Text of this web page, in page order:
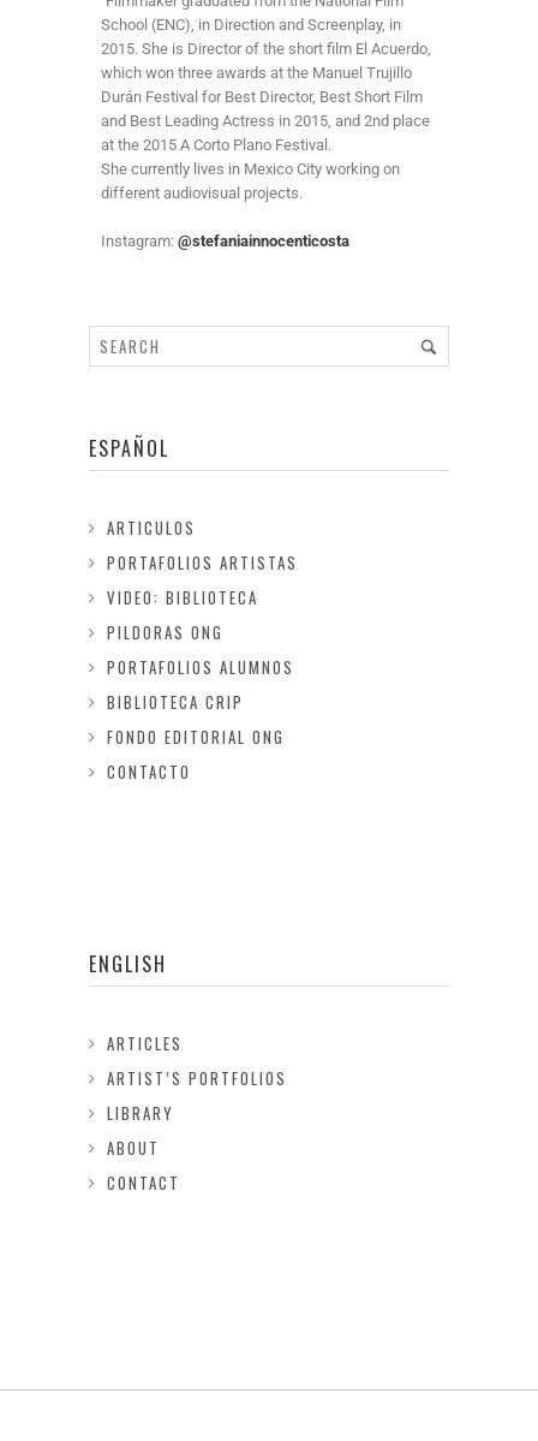
School (ENC), in Direction and Screenplay, in
2015. She is Director of the short film El Acuerdo,
which won three awards at the Manuel Trujillo
Durán Festival for Best Director, Best Short Film
and Best Leading Actress in 2015, and 2nd place
at the 2015 A Corto Plano Festival.
She currently lives in Mexico City working on
different audiovisual projects.
Instagram: @stefaniainnocenticosta
ESPAÑOL
ARTICULOS
PORTAFOLIOS ARTISTAS
VIDEO: BIBLIOTECA
PILDORAS ONG
PORTAFOLIOS ALUMNOS
BIBLIOTECA CRIP
FONDO EDITORIAL ONG
CONTACTO
ENGLISH
ARTICLES
ARTIST’S PORTFOLIOS
LIBRARY
ABOUT
CONTACT